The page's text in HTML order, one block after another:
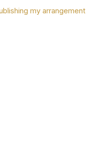
my arrangement